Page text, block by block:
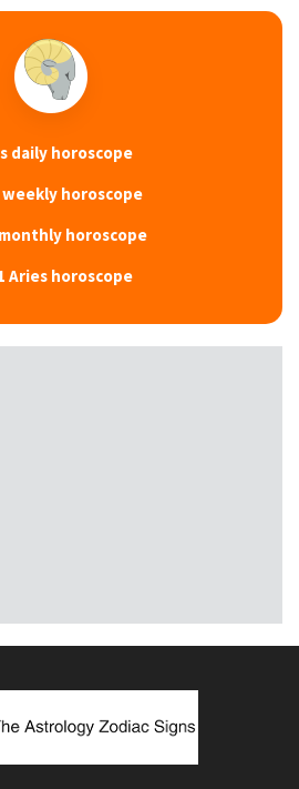
daily horoscope
weekly horoscope
horoscope
Aries horoscope